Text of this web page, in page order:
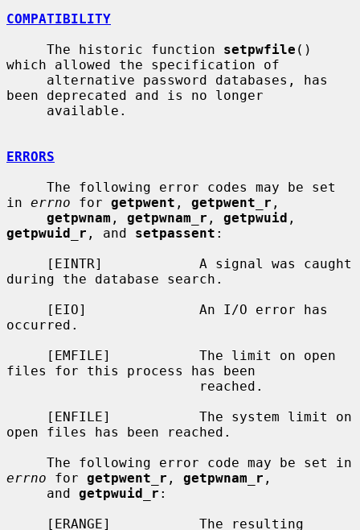
COMPATIBILITY
     The historic function
setpwfile ()
which allowed the specification of
been deprecated and is no longer
ERRORS
in errno for getpwent , getpwent_r ,
getpwnam , getpwnam_r , getpwuid
getpwuid_r , and setpassent :
during the database search.
occurred.
files for this process has been
open files has been reached.
errno for getpwent_r , getpwnam_r ,
     and
getpwuid_r :